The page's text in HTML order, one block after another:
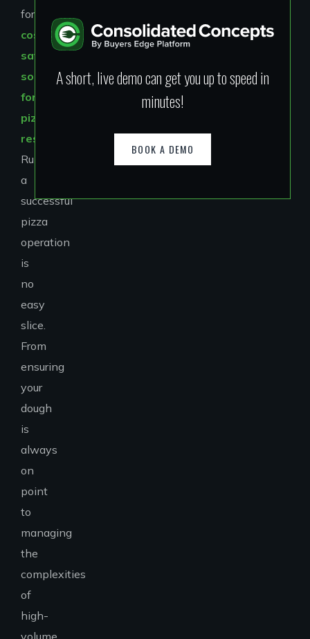
for
cost-
saving
solutions
for
pizza
restaurants
Running
a
successful
pizza
operation
is
no
easy
slice.
From
ensuring
your
dough
is
always
on
point
to
managing
the
complexities
of
high-
volume
A short, live demo can get you up to speed in
minutes!
BOOK A DEMO